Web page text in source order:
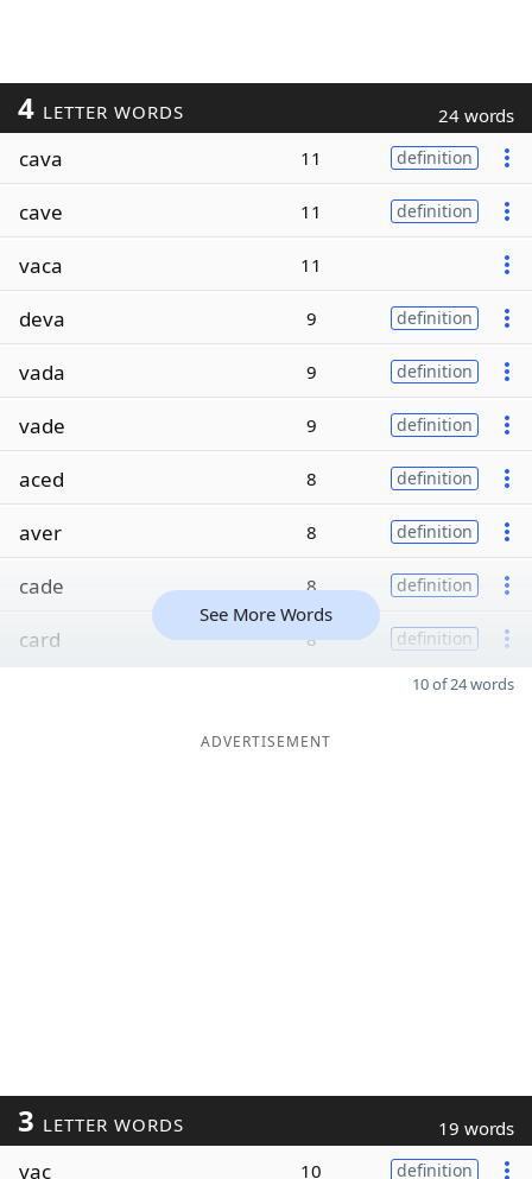
4 LETTER WORDS 24 words
cava 11 definition
cave 11 definition
vaca 11
deva 9 definition
vada 9 definition
vade 9 definition
aced 8 definition
aver 8 definition
cade 8 definition
card 8 definition
See More Words
10 of 24 words
ADVERTISEMENT
3 LETTER WORDS 19 words
vac 10 definition